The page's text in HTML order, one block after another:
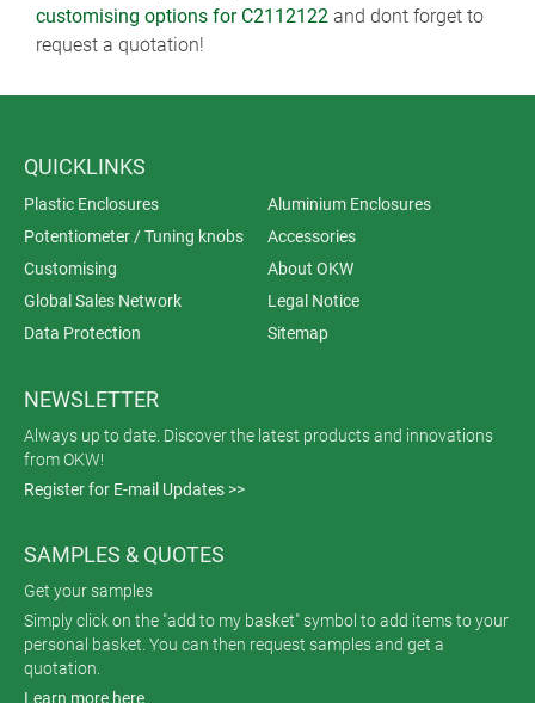
customising options for C2112122 and dont forget to
request a quotation!
QUICKLINKS
Plastic Enclosures
Aluminium Enclosures
Potentiometer / Tuning knobs
Accessories
Customising
About OKW
Global Sales Network
Legal Notice
Data Protection
Sitemap
NEWSLETTER
Always up to date. Discover the latest products and innovations
from OKW!
Register for E-mail Updates >>
SAMPLES & QUOTES
Get your samples
Simply click on the "add to my basket" symbol to add items to your
personal basket. You can then request samples and get a
quotation.
Learn more here